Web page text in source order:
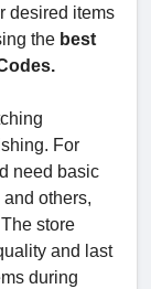
desired items
the best
For
need basic
others,
store
and last
during